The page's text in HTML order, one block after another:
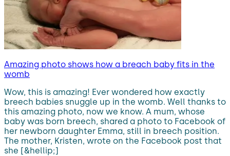
Amazing photo shows how a breach baby fits in the
womb
Wow, this is amazing! Ever wondered how exactly
breech babies snuggle up in the womb. Well thanks to
this amazing photo, now we know. A mum, whose
baby was born breech, shared a photo to Facebook of
her newborn daughter Emma, still in breech position.
The mother, Kristen, wrote on the Facebook post that
she [&hellip;]